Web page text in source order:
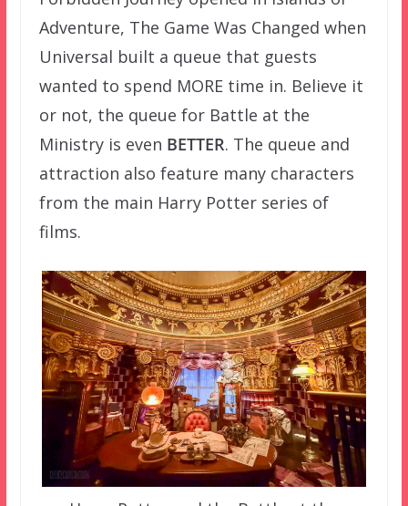
Adventure, The Game Was Changed when
Universal built a queue that guests
wanted to spend MORE time in. Believe it
or not, the queue for Battle at the
Ministry is even BETTER. The queue and
attraction also feature many characters
from the main Harry Potter series of
films.